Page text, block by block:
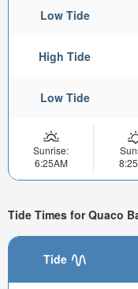
Low Tide
High Tide
Low Tide
Sunrise:
6:25AM
Tide Times for Quaco
Tide